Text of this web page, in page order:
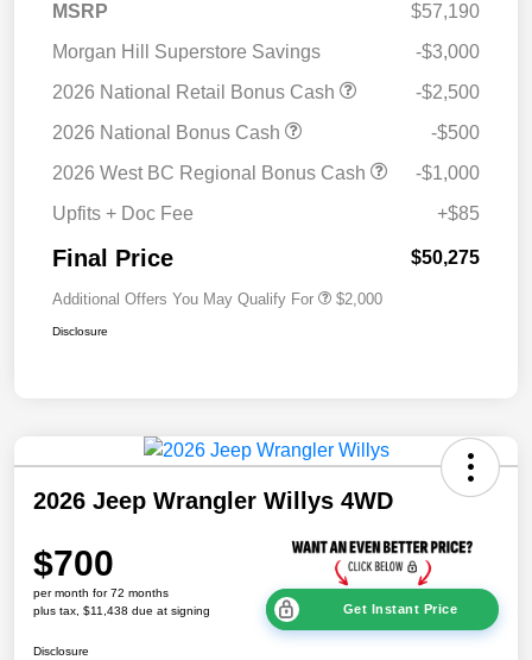
MSRP
$57,190
Morgan Hill Superstore Savings
-$3,000
2026 National Retail Bonus Cash
-$2,500
2026 National Bonus Cash
-$500
2026 West BC Regional Bonus Cash
-$1,000
Upfits + Doc Fee
+$85
Final Price $50,275
Additional Offers You May Qualify For $2,000
Disclosure
2026 Jeep Wrangler Willys 4WD
$700
per month for 72 months
plus tax, $11,438 due at signing
Get Instant Price
Disclosure